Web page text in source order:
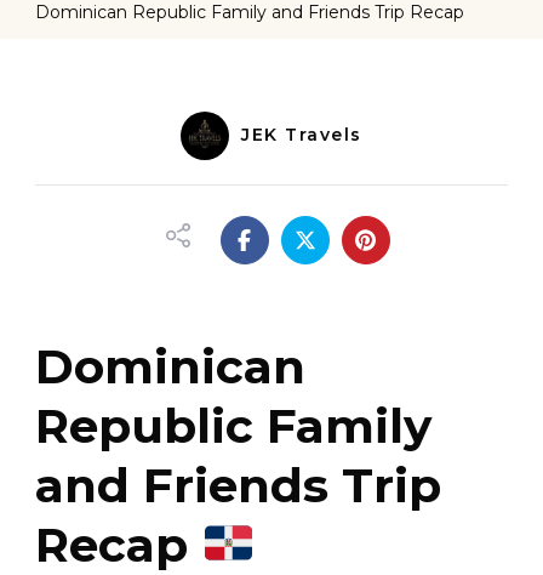
Dominican Republic Family and Friends Trip Recap
JEK Travels
Dominican
Republic Family
and Friends Trip
Recap